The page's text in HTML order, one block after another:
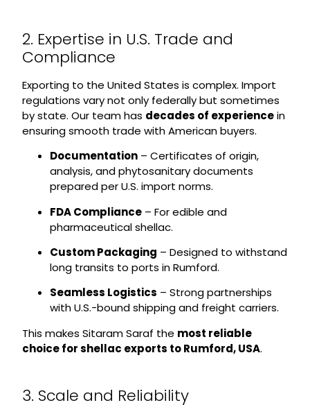
2. Expertise in U.S. Trade and
Compliance
Exporting to the United States is complex. Import
regulations vary not only federally but sometimes
by state. Our team has decades of experiencein
ensuring smooth trade with American buyers.
Documentation– Certificates of origin,
analysis, and phytosanitary documents
prepared per U.S. import norms.
FDA Compliance– For edible and
pharmaceutical shellac.
Custom Packaging – Designed to withstand
long transits to ports in Rumford.
Seamless Logistics – Strong partnerships
with U.S.-bound shipping and freight carriers.
This makes Sitaram Saraf the most reliable
choice for shellac exports to Rumford, USA.
3. Scale and Reliability